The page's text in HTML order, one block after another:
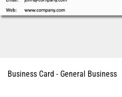
Business Card - General Business